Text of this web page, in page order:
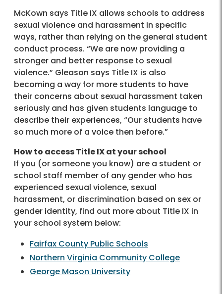
McKown says Title IX allows schools to address
sexual violence and harassment in specific
ways, rather than relying on the general student
conduct process. “We are now providing a
stronger and better response to sexual
violence.” Gleason says Title IX is also
becoming a way for more students to have
their concerns about sexual harassment taken
seriously and has given students language to
describe their experiences, “Our students have
so much more of a voice then before.”
How to access Title IX at your school
If you (or someone you know) are a student or
school staff member of any gender who has
experienced sexual violence, sexual
harassment, or discrimination based on sex or
gender identity, find out more about Title IX in
your school system below:
Fairfax County Public Schools
Northern Virginia Community College
George Mason University